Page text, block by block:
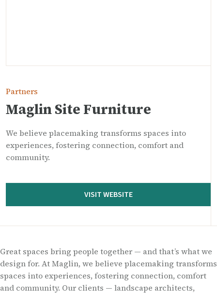
Partners
Maglin Site Furniture
We believe placemaking transforms spaces into
experiences, fostering connection, comfort and
community.
VISIT WEBSITE
Great spaces bring people together — and that’s what we
design for. At Maglin, we believe placemaking transforms
spaces into experiences, fostering connection, comfort
and community. Our clients — landscape architects,